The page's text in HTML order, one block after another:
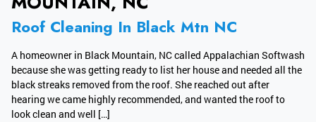
Roof Cleaning In Black Mtn NC
A homeowner in Black Mountain, NC called Appalachian Softwash
because she was getting ready to list her house and needed all the
black streaks removed from the roof. She reached out after
hearing we came highly recommended, and wanted the roof to
look clean and well […]